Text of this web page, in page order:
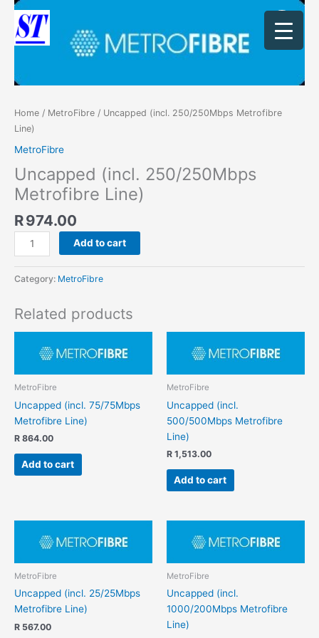
Skip
content
Home / MetroFibre / Uncapped (incl. 250/250Mbps Metrofibre
Line)
MetroFibre
Uncapped (incl. 250/250Mbps
Metrofibre Line)
R974.00
Uncapped
(incl.
250/250Mbps
quantity
Add to cart
Category: MetroFibre
Related products
MetroFibre
Uncapped (incl. 75/75Mbps
Metrofibre Line)
R 864.00
Add to cart
MetroFibre
Uncapped (incl.
500/500Mbps Metrofibre
Line)
R 1,513.00
Add to cart
MetroFibre
Uncapped (incl. 25/25Mbps
Metrofibre Line)
R 567.00
MetroFibre
Uncapped (incl.
1000/200Mbps Metrofibre
Line)